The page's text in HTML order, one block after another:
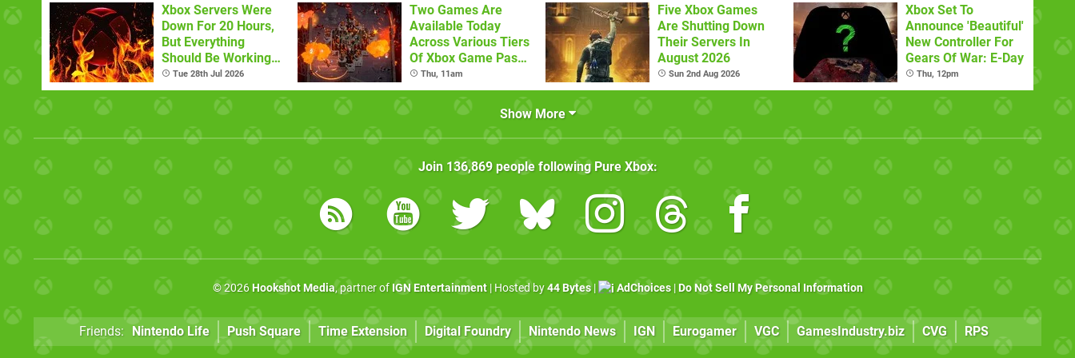
Xbox Servers Were
Down For 20 Hours,
But Everything
Should Be Working
Now
Tue 28th Jul 2026
Two Games Are
Available Today
Across Various Tiers
Of Xbox Game Pass
(August 6)
Thu, 11am
Five Xbox Games
Are Shutting Down
Their Servers In
August 2026
Sun 2nd Aug 2026
Xbox Set To
Announce 'Beautiful'
New Controller For
Gears Of War: E-Day
Thu, 12pm
Show More
Join 136,869people following Pure Xbox:
© 2026 Hookshot Media, partner of IGN Entertainment| Hosted by44 Bytes| AdChoices| Do Not Sell My Personal Information
Friends: Nintendo Life Push Square Time Extension Digital Foundry Nintendo News IGN Eurogamer VGC GamesIndustry.biz CVG RPS